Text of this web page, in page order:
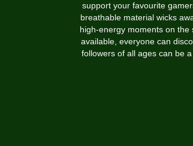
support your favourite
breathable material wicks
high-energy moments on
available, everyone can
followers of all ages can be